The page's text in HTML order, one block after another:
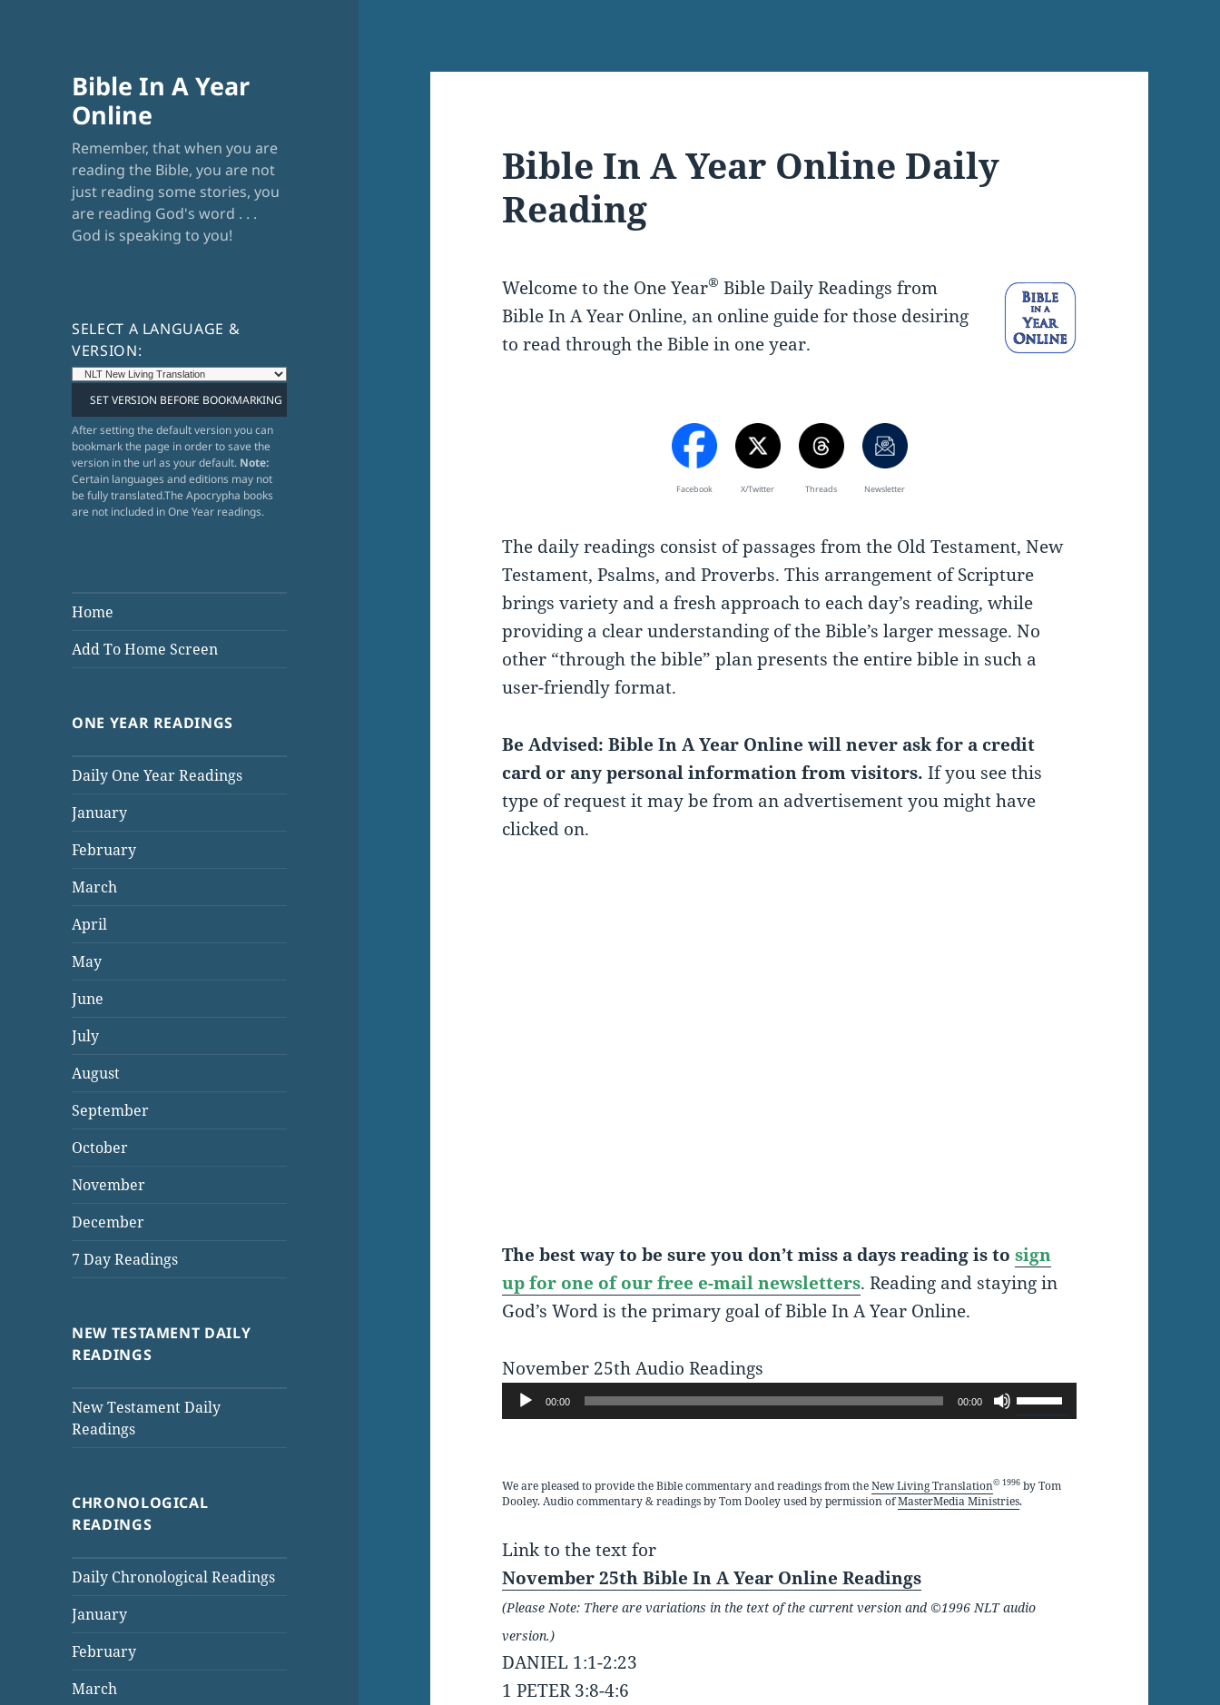
Bible In A Year
Online
Remember, that when you are
reading the Bible, you are not
just reading some stories, you
are reading God's word . . .
God is speaking to you!
SELECT A LANGUAGE &
VERSION:
After setting the default version you can
bookmark the page in order to save the
version in the url as your default. Note:
Certain languages and editions may not
be fully translated.The Apocrypha books
are not included in One Year readings.
Home
Add To Home Screen
ONE YEAR READINGS
Daily One Year Readings
January
February
March
April
May
June
July
August
September
October
November
December
7 Day Readings
NEW TESTAMENT DAILY
READINGS
New Testament Daily
Readings
CHRONOLOGICAL
READINGS
Daily Chronological Readings
January
February
March
Bible In A Year Online Daily
Reading
Welcome to the One Year® Bible Daily Readings from
Bible In A Year Online, an online guide for those desiring
to read through the Bible in one year.
Facebook X/Twitter Threads Newsletter
The daily readings consist of passages from the Old Testament, New
Testament, Psalms, and Proverbs. This arrangement of Scripture
brings variety and a fresh approach to each day’s reading, while
providing a clear understanding of the Bible’s larger message. No
other “through the bible” plan presents the entire bible in such a
user-friendly format.
Be Advised: Bible In A Year Online will never ask for a credit
card or any personal information from visitors. If you see this
type of request it may be from an advertisement you might have
clicked on.
The best way to be sure you don’t miss a days reading is to sign
up for one of our free e-mail newsletters. Reading and staying in
God’s Word is the primary goal of Bible In A Year Online.
November 25th Audio Readings
Audio
Player
00:00 00:00
Use
Up/Down
keys
to
We are pleased to provide the Bible commentary and readings from theNew Living Translation© 1996 by Tom
Dooley. Audio commentary & readings by Tom Dooley used by permission ofMasterMedia Ministries.
Link to the text for
November 25th Bible In A Year Online Readings
(Please Note: There are variations in the text of the current version and ©1996 NLT audio
version.)
DANIEL 1:1-2:23
1 PETER 3:8-4:6